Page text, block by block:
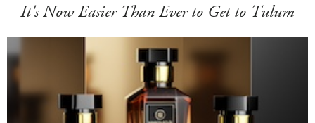
It's Now Easier Than Ever to Get to Tulum